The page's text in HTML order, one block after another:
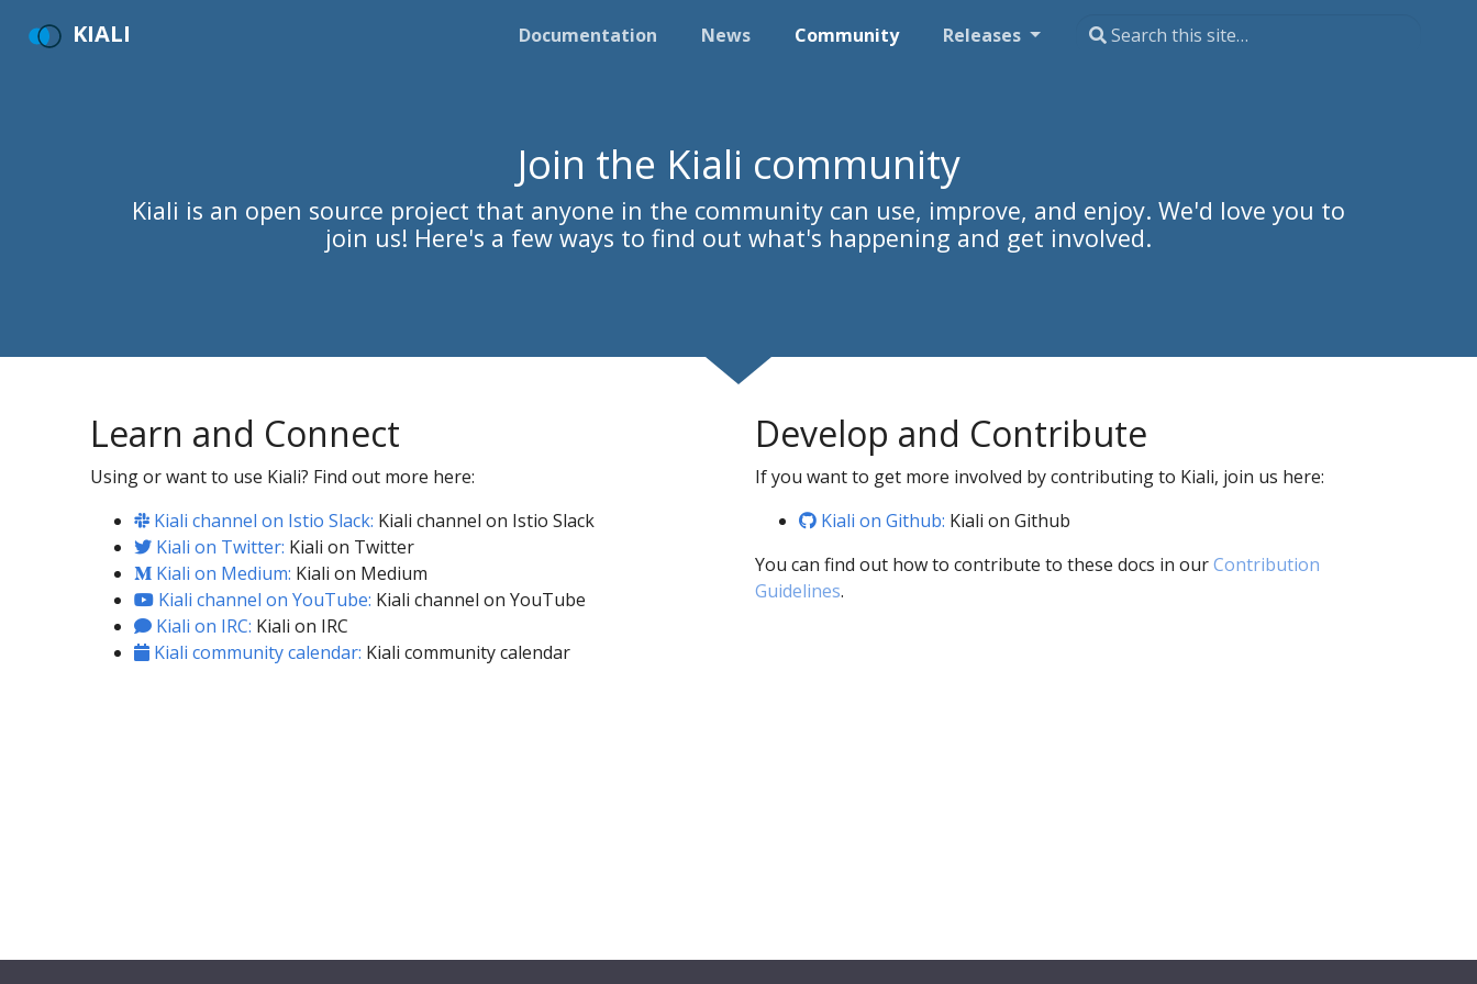
KIALI Documentation News Community Releases
Join the Kiali community
Kiali is an open source project that anyone in the community can use, improve, and enjoy. We'd love you to
join us! Here's a few ways to find out what's happening and get involved.
Learn and Connect
Using or want to use Kiali? Find out more here:
Kiali channel on Istio Slack: Kiali channel on Istio Slack
Kiali on Twitter: Kiali on Twitter
Kiali on Medium: Kiali on Medium
Kiali channel on YouTube: Kiali channel on YouTube
Kiali on IRC: Kiali on IRC
Kiali community calendar: Kiali community calendar
Develop and Contribute
If you want to get more involved by contributing to Kiali, join us here:
Kiali on Github: Kiali on Github
You can find out how to contribute to these docs in ourContribution
Guidelines.